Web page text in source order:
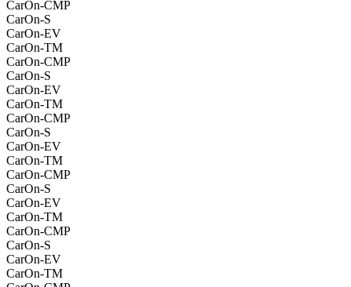
CarOn-CMP
CarOn-S
CarOn-EV
CarOn-TM
CarOn-CMP
CarOn-S
CarOn-EV
CarOn-TM
CarOn-CMP
CarOn-S
CarOn-EV
CarOn-TM
CarOn-CMP
CarOn-S
CarOn-EV
CarOn-TM
CarOn-CMP
CarOn-S
CarOn-EV
CarOn-TM